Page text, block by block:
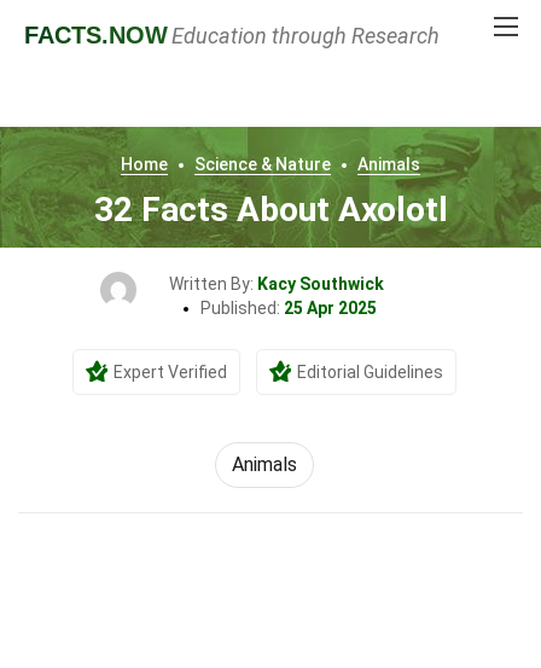
FACTS.NOWEducation through Research
Home Science & Nature Animals
32 Facts About Axolotl
Written By: Kacy Southwick
Published: 25 Apr 2025
Expert Verified Editorial Guidelines
Animals